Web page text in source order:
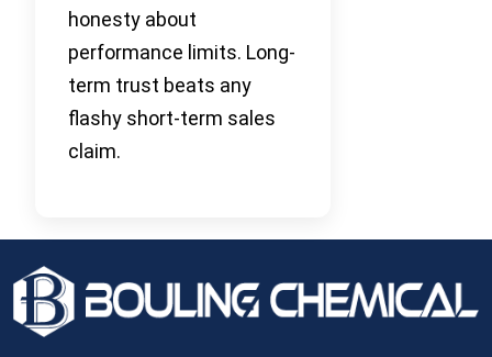
honesty about
performance limits. Long-
term trust beats any
flashy short-term sales
claim.